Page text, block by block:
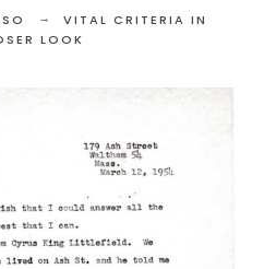
VITAL CRITERIA IN
LOOK